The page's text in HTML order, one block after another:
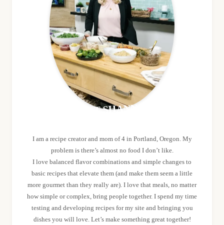
MEET SHANNON
I am a recipe creator and mom of 4 in Portland, Oregon. My
problem is there’s almost no food I don’t like.
I love balanced flavor combinations and simple changes to
basic recipes that elevate them (and make them seem a little
more gourmet than they really are). I love that meals, no matter
how simple or complex, bring people together. I spend my time
testing and developing recipes for my site and bringing you
dishes you will love. Let’s make something great together!